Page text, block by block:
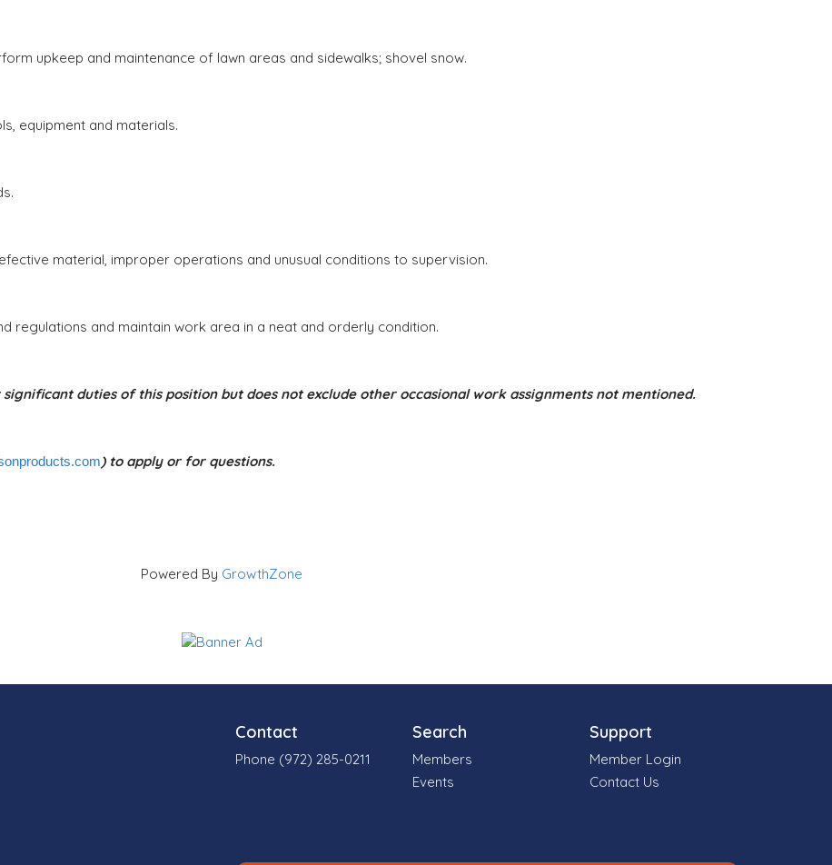
upkeep and maintenance of lawn areas and sidewalks; shovel snow.
equipment and materials.
material, improper operations and unusual conditions to supervision.
and maintain work area in a neat and orderly condition.
duties of this position but does not exclude other occasional work assignments not mentioned.
) to apply or for questions.
Powered By GrowthZone
Contact
Phone (972) 285-0211
Search
Members
Events
Support
Member Login
Contact Us